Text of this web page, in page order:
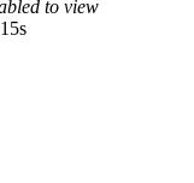
to view